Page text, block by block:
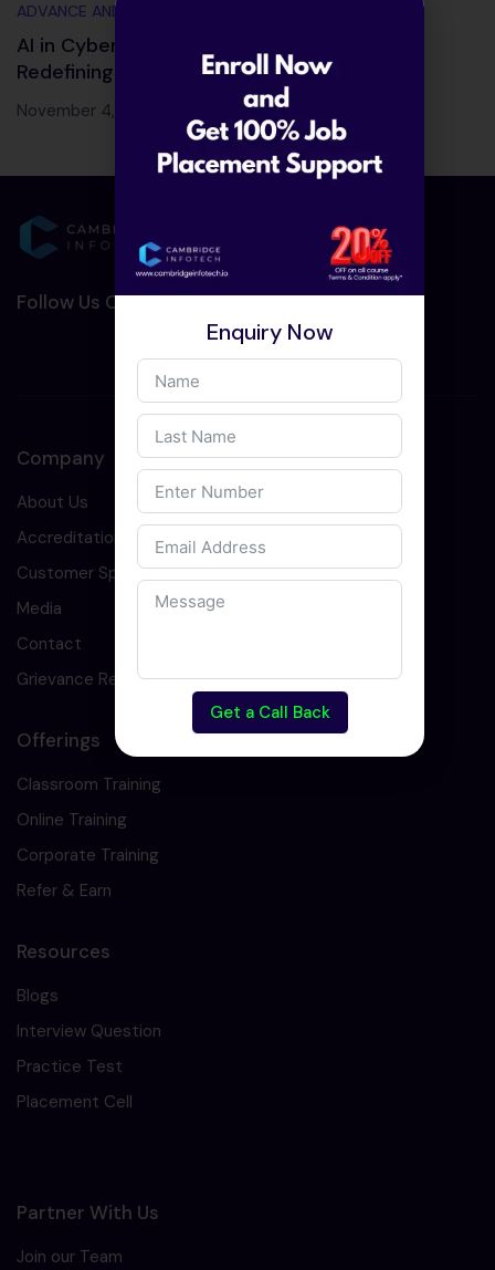
ADVANCE AND TRENDING TOPICS
AI in Cybersecurity 2026: Powerful Tools
Redefining Cyber Defense
November 4, 2025
Follow Us On Social Media :-
Company
About Us
Accreditation
Customer Speaks
Media
Contact
Grievance Redressal
Offerings
Classroom Training
Online Training
Corporate Training
Refer & Earn
Resources
Blogs
Interview Question
Practice Test
Placement Cell
Partner With Us
Join our Team
Enquiry Now
Get a Call Back